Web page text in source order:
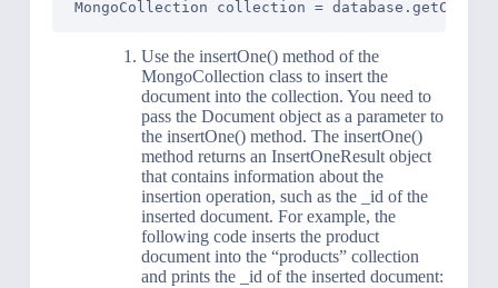
Use the insertOne() method of the
MongoCollection class to insert the
document into the collection. You need to
pass the Document object as a parameter to
the insertOne() method. The insertOne()
method returns an InsertOneResult object
that contains information about the
insertion operation, such as the _id of the
inserted document. For example, the
following code inserts the product
document into the “products” collection
and prints the _id of the inserted document: